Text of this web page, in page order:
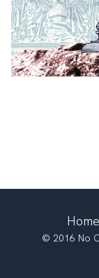
Home
© 2016 No